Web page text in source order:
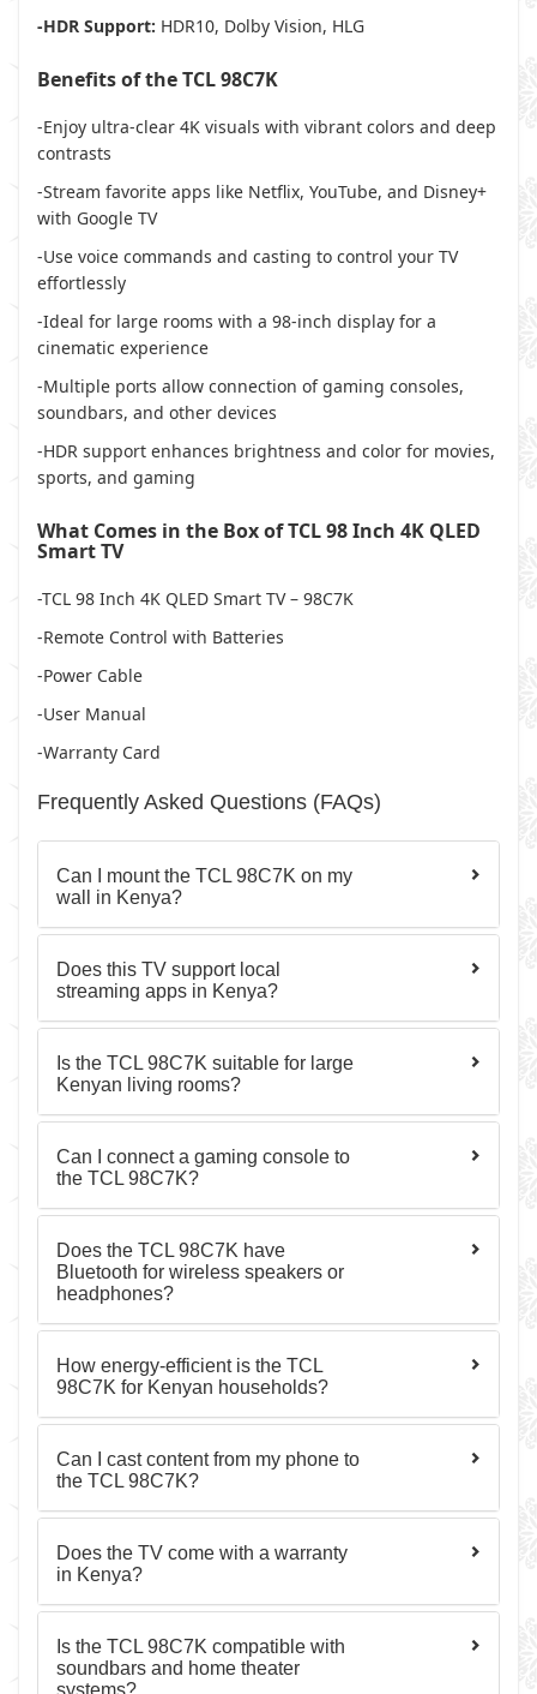
-HDR Support: HDR10, Dolby Vision, HLG
Benefits of the TCL 98C7K
-Enjoy ultra-clear 4K visuals with vibrant colors and deep
contrasts
-Stream favorite apps like Netflix, YouTube, and Disney+
with Google TV
-Use voice commands and casting to control your TV
effortlessly
-Ideal for large rooms with a 98-inch display for a
cinematic experience
-Multiple ports allow connection of gaming consoles,
soundbars, and other devices
-HDR support enhances brightness and color for movies,
sports, and gaming
What Comes in the Box of TCL 98 Inch 4K QLED
Smart TV
-TCL 98 Inch 4K QLED Smart TV – 98C7K
-Remote Control with Batteries
-Power Cable
-User Manual
-Warranty Card
Frequently Asked Questions (FAQs)
Can I mount the TCL 98C7K on my
wall in Kenya?
Does this TV support local
streaming apps in Kenya?
Is the TCL 98C7K suitable for large
Kenyan living rooms?
Can I connect a gaming console to
the TCL 98C7K?
Does the TCL 98C7K have
Bluetooth for wireless speakers or
headphones?
How energy-efficient is the TCL
98C7K for Kenyan households?
Can I cast content from my phone to
the TCL 98C7K?
Does the TV come with a warranty
in Kenya?
Is the TCL 98C7K compatible with
soundbars and home theater
systems?